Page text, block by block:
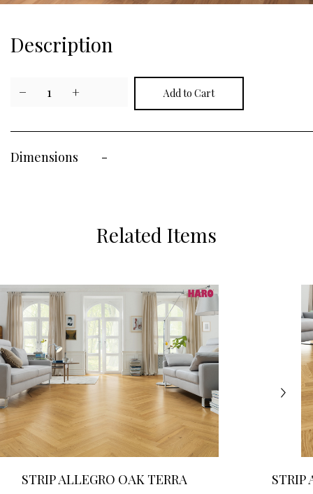
Description
− 1 +
Dimensions -
Related Items
STRIP ALLEGRO OAK TERRA STRIP